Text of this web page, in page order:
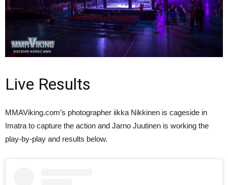
Live Results
MMAViking.com’s photographer iikka Nikkinen is cageside in
Imatra to capture the action and Jarno Juutinen is working the
play-by-play and results below.